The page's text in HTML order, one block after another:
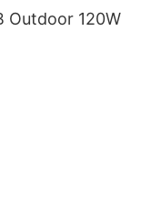
Outdoor 120W